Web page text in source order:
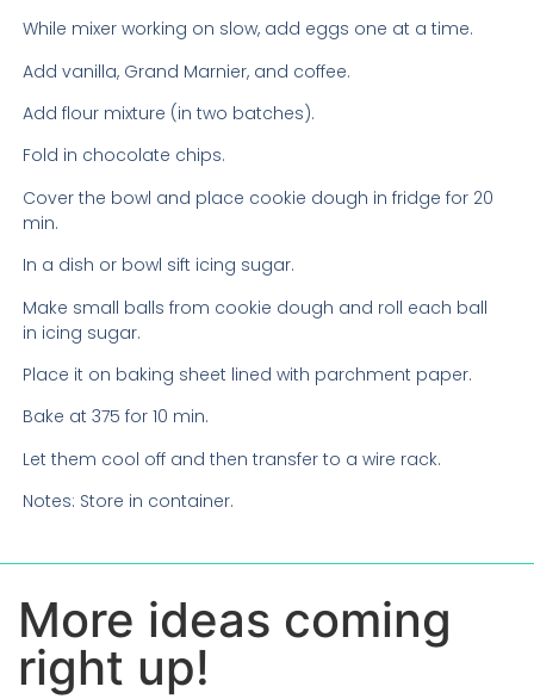
While mixer working on slow, add eggs one at a time.
Add vanilla, Grand Marnier, and coffee.
Add flour mixture (in two batches).
Fold in chocolate chips.
Cover the bowl and place cookie dough in fridge for 20
min.
In a dish or bowl sift icing sugar.
Make small balls from cookie dough and roll each ball
in icing sugar.
Place it on baking sheet lined with parchment paper.
Bake at 375 for 10 min.
Let them cool off and then transfer to a wire rack.
Notes: Store in container.
More ideas coming
right up!